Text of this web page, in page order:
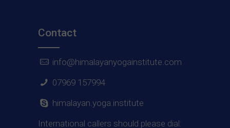
Contact
info@himalayanyogainstitute.com
07969 157994
himalayan.yoga.institute
International callers should please dial: